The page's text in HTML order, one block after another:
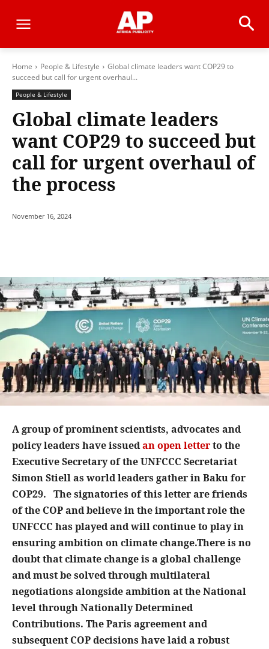
Home People & Lifestyle
Global climate leaders want COP29 to
succeed but call for urgent overhaul...
People & Lifestyle
Global climate leaders
want COP29 to succeed but
call for urgent overhaul of
the process
November 16, 2024
A group of prominent scientists, advocates and
policy leaders have issuedan open letterto the
Executive Secretary of the UNFCCC Secretariat
Simon Stiell as world leaders gather in Baku for
COP29. The signatories of this letter are friends
of the COP and believe in the important role the
UNFCCC has played and will continue to play in
ensuring ambition on climate change.There is no
doubt that climate change is a global challenge
and must be solved through multilateral
negotiations alongside ambition at the National
level through Nationally Determined
Contributions. The Paris agreement and
subsequent COP decisions have laid a robust